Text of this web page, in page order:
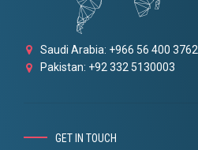
Saudi Arabia: +966 56 400 3762
Pakistan: +92 332 5130003
GET IN TOUCH